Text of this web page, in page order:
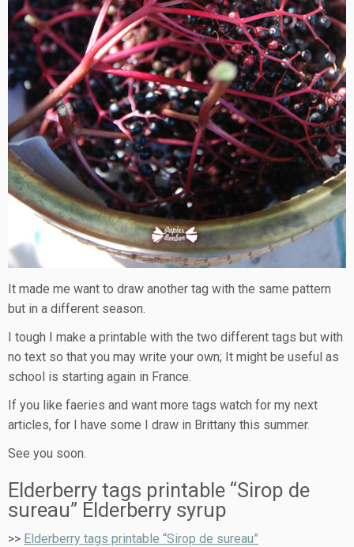
It made me want to draw another tag with the same pattern
but in a different season.
I tough I make a printable with the two different tags but with
no text so that you may write your own; It might be useful as
school is starting again in France.
If you like faeries and want more tags watch for my next
articles, for I have some I draw in Brittany this summer.
See you soon.
Elderberry tags printable “Sirop de
sureau” Elderberry syrup
>> Elderberry tags printable “Sirop de sureau”